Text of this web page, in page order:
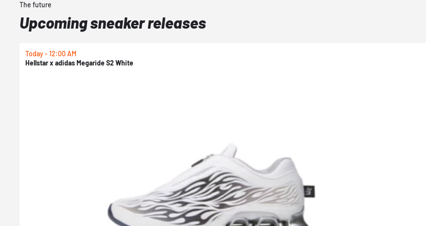
The future
Upcoming sneaker releases
Today - 12:00 AM
Hellstar x adidas Megaride S2 White